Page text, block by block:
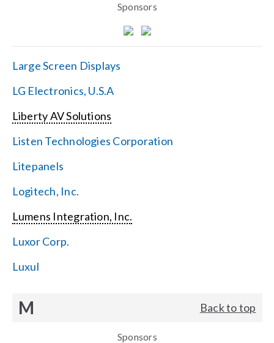
Sponsors
Large Screen Displays
LG Electronics, U.S.A
Liberty AV Solutions
Listen Technologies Corporation
Litepanels
Logitech, Inc.
Lumens Integration, Inc.
Luxor Corp.
Luxul
M Back to top
Sponsors